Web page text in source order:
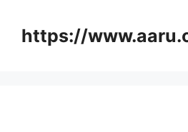
contenthttps://